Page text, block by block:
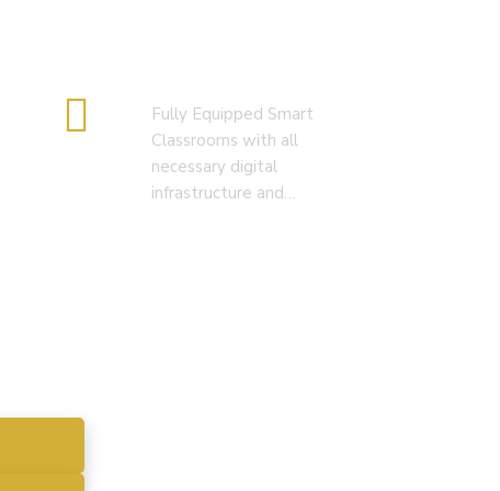
Fully Equipped Smart
Classrooms with all
necessary digital
infrastructure and…